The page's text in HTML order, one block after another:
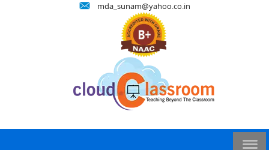
mda_sunam@yahoo.co.in